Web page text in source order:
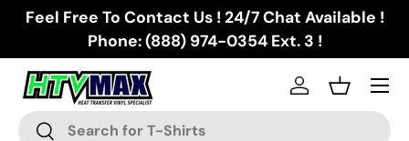
Skip to content
Feel Free To Contact Us ! 24/7 Chat Available !
Phone: (888) 974-0354 Ext. 3 !
Search
Search
Log inBasket
Menu